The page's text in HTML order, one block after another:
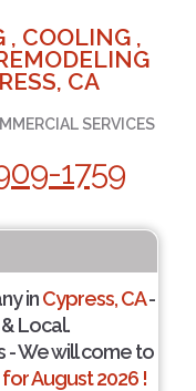
, COOLING ,
CA
SERVICES
1759
inCypress, CA-
Local.
- We will come to
August 2026 !